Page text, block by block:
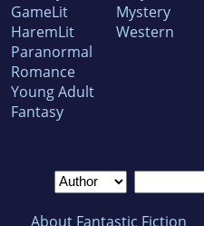
GameLit
HaremLit
Paranormal
Romance
Young Adult
Fantasy
Mystery
Western
About Fantastic Fiction